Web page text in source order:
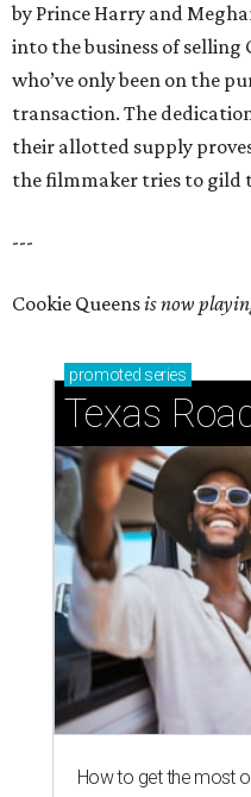
by Prince Harry and
into the business of selling
who’ve only been on the
transaction. The
their allotted supply
the filmmaker tries to gild
---
Cookie Queensis now
promoted series
Texas
How to get the most